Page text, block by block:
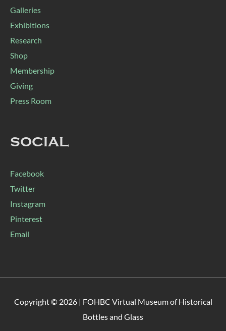
Galleries
Exhibitions
Research
Shop
Membership
Giving
Press Room
SOCIAL
Facebook
Twitter
Instagram
Pinterest
Email
Copyright © 2026 | FOHBC Virtual Museum of Historical
Bottles and Glass